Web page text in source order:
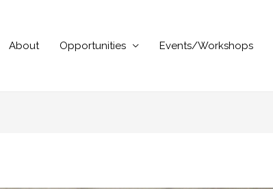
About Opportunities Events/Workshops